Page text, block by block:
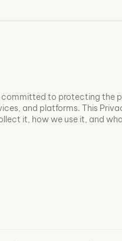
committed to protecting the
and platforms. This
it, how we use it, and